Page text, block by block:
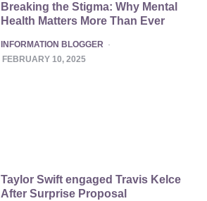
Breaking the Stigma: Why Mental
Health Matters More Than Ever
POSTED
INFORMATION BLOGGER
FEBRUARY 10, 2025
Taylor Swift engaged Travis Kelce
After Surprise Proposal